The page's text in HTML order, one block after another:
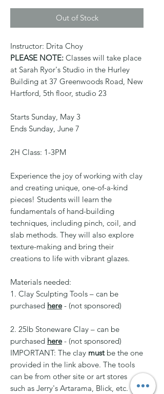
Out of Stock
Instructor: Drita Choy
PLEASE NOTE: Classes will take place
at Sarah Ryor's Studio in the Hurley
Building at 37 Greenwoods Road, New
Hartford, 5th floor, studio 23
Starts Sunday, May 3
Ends Sunday, June 7
2H Class: 1-3PM
Experience the joy of working with clay
and creating unique, one-of-a-kind
pieces! Students will learn the
fundamentals of hand-building
techniques, including pinch, coil, and
slab methods. They will also explore
texture-making and bring their
creations to life with vibrant glazes.
Materials needed:
1. Clay Sculpting Tools – can be
purchased here - (not sponsored)
2. 25lb Stoneware Clay – can be
purchased here- (not sponsored)
IMPORTANT: The clay mustbe the one
provided in the link above. The tools
can be from other site or art stores
such as Jerry's Artarama, Blick, etc.